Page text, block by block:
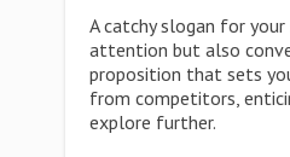
A catchy slogan for
attention but also
proposition that sets
from competitors,
explore further.